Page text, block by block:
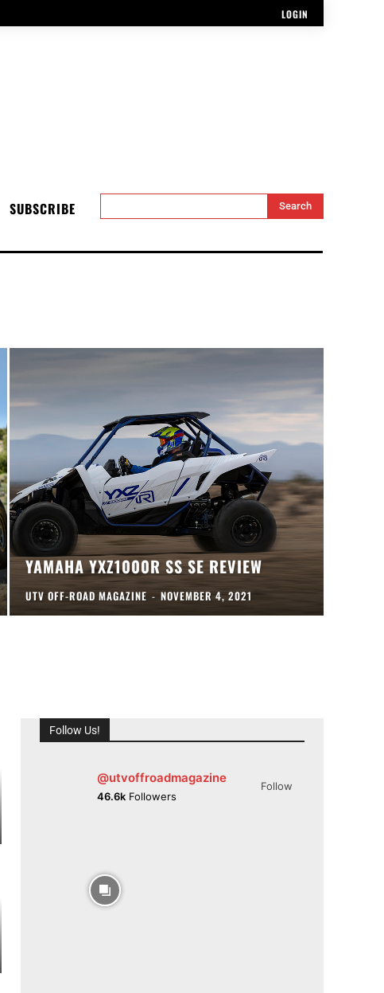
LOGIN
SUBSCRIBE Search
YAMAHA YXZ1000R SS SE REVIEW
UTV OFF-ROAD MAGAZINE - NOVEMBER 4, 2021
Follow Us!
@utvoffroadmagazine
46.6kFollowers
Follow